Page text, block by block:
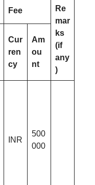
Fee
Re
mar
ks
(if
any
)
Cur
ren
cy
Am
ou
nt
INR
500
000